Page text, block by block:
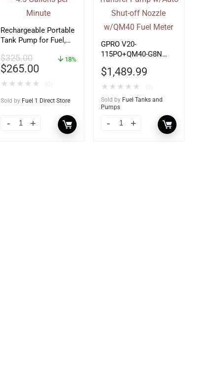
Rechargeable Portable
Tank Pump for Fuel,
Gallons per Minute
$325.00
$265.00
18%
★ ★ ★ ★ ★
Sold by Fuel 1 Direct Store
GPRO V20-
115PO+QM40-G8N
Transfer Pump w/Auto
Shut-off Nozzle
$1,489.99
★ ★ ★ ★ ★
Sold by Fuel Tanks and
Pumps